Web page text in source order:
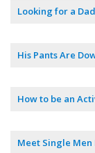
Looking for a
His Pants Are
How to be an
Meet Single